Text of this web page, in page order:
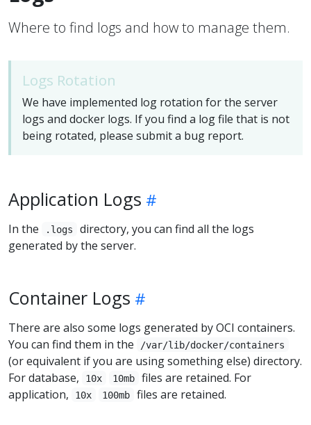
Where to find logs and how to manage them.
Logs Rotation
We have implemented log rotation for the server
logs and docker logs. If you find a log file that is not
being rotated, please submit a bug report.
Application Logs
In the .logs
directory, you can find all the logs
generated by the server.
Container Logs
There are also some logs generated by OCI containers.
You can find them in the
/var/lib/docker/containers
(or equivalent if you are using something else) directory.
For database,
10x 10mb
files are retained. For
application,
10x 100mb files are retained.